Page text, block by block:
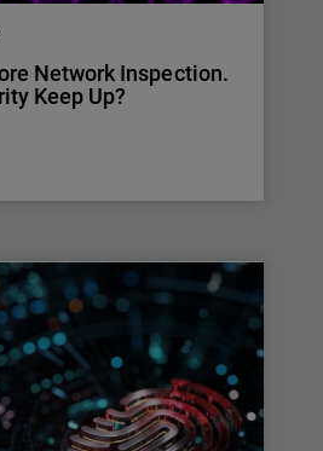
Network Inspection.
Keep Up?